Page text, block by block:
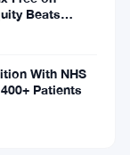
Beats
With NHS
Patients